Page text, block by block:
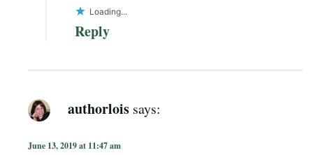
Loading...
Reply
authorlois says:
June 13, 2019 at 11:47 am